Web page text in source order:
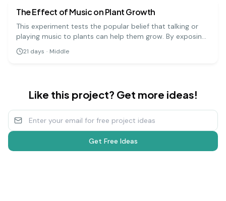
The Effect of Music on Plant Growth
This experiment tests the popular belief that talking or
playing music to plants can help them grow. By exposing
groups of plants to different types of music (or silence),
you can measure and compare their growth over several
21 days · Middle
Like this project? Get more ideas!
Get Free Ideas